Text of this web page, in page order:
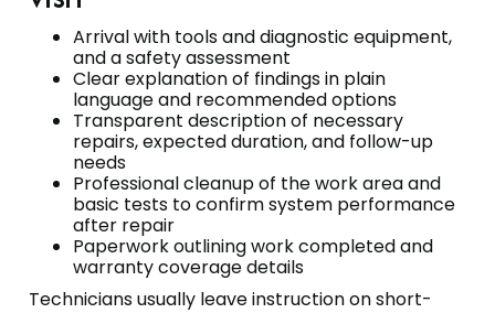
Arrival with tools and diagnostic equipment,
and a safety assessment
Clear explanation of findings in plain
language and recommended options
Transparent description of necessary
repairs, expected duration, and follow-up
needs
Professional cleanup of the work area and
basic tests to confirm system performance
after repair
Paperwork outlining work completed and
warranty coverage details
Technicians usually leave instruction on short-